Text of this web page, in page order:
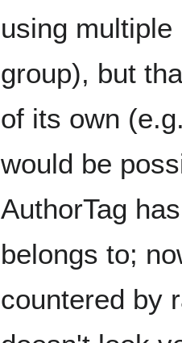
using
group), but
of its own
would be
AuthorTag
belongs to;
countered by